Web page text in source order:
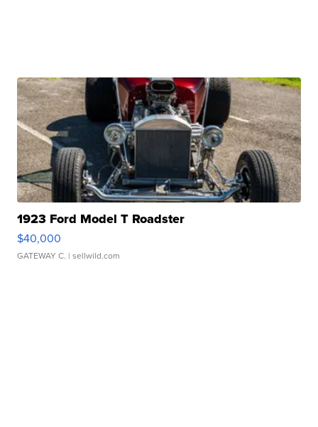
1923 Ford Model T Roadster
$40,000
GATEWAY C. | sellwild.com